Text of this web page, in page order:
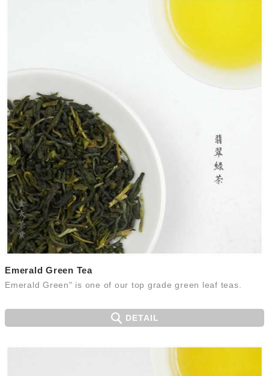
Emerald Green Tea
Emerald Green" is one of our top grade green leaf teas.
DETAIL